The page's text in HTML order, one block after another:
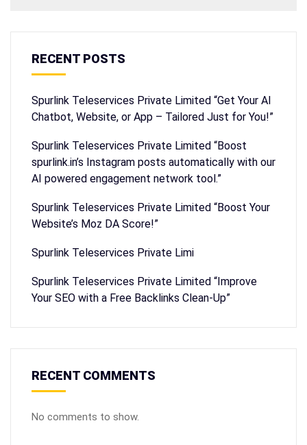
RECENT POSTS
Spurlink Teleservices Private Limited “Get Your AI
Chatbot, Website, or App – Tailored Just for You!”
Spurlink Teleservices Private Limited “Boost
spurlink.in’s Instagram posts automatically with our
AI powered engagement network tool.”
Spurlink Teleservices Private Limited “Boost Your
Website’s Moz DA Score!”
Spurlink Teleservices Private Limi
Spurlink Teleservices Private Limited “Improve
Your SEO with a Free Backlinks Clean-Up”
RECENT COMMENTS
No comments to show.